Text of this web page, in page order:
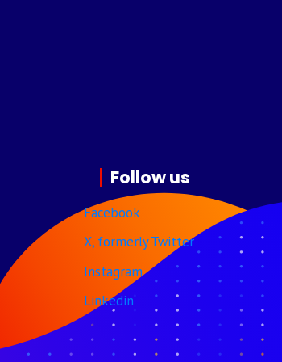
Follow us
Facebook
X, formerly Twitter
Instagram
Linkedin